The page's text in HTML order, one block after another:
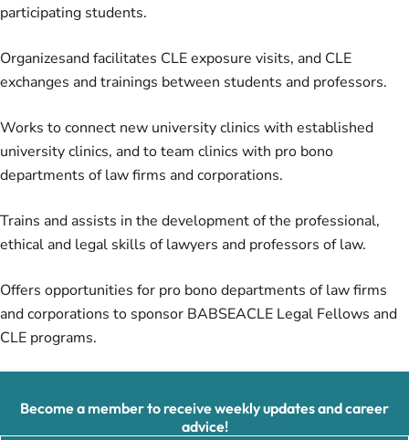
participating students.
Organizesand facilitates CLE exposure visits, and CLE
exchanges and trainings between students and professors.
Works to connect new university clinics with established
university clinics, and to team clinics with pro bono
departments of law firms and corporations.
Trains and assists in the development of the professional,
ethical and legal skills of lawyers and professors of law.
Offers opportunities for pro bono departments of law firms
and corporations to sponsor BABSEACLE Legal Fellows and
CLE programs.
Become a member to receive weekly updates and career
advice!